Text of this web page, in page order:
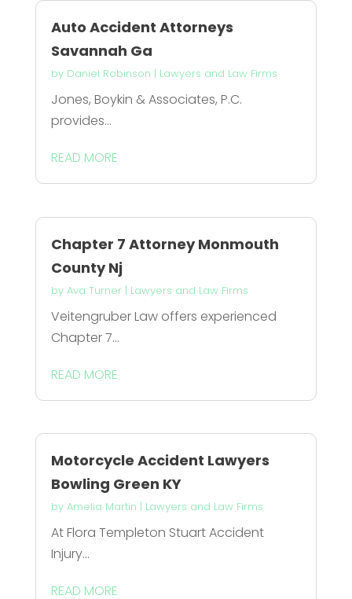
Auto Accident Attorneys
Savannah Ga
by Daniel Robinson | Lawyers and Law Firms
Jones, Boykin & Associates, P.C.
provides...
READ MORE
Chapter 7 Attorney Monmouth
County Nj
by Ava Turner| Lawyers and Law Firms
Veitengruber Law offers experienced
Chapter 7...
READ MORE
Motorcycle Accident Lawyers
Bowling Green KY
by Amelia Martin | Lawyers and Law Firms
At Flora Templeton Stuart Accident
Injury...
READ MORE